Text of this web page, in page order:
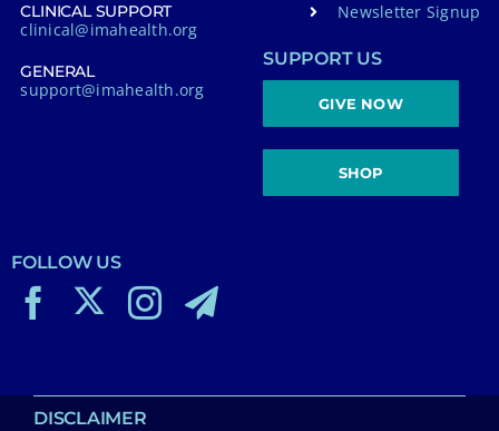
CLINICAL SUPPORT
clinical@imahealth.org
GENERAL
support@imahealth.org
Newsletter Signup
SUPPORT US
GIVE NOW
SHOP
FOLLOW US
DISCLAIMER